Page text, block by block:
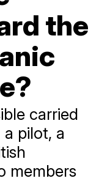
the
carried
pilot, a
members